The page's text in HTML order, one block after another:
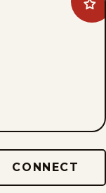
CONNECT